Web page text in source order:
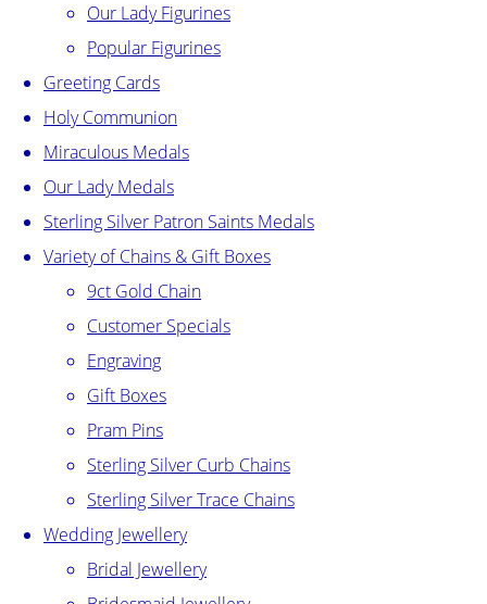
Our Lady Figurines
Popular Figurines
Greeting Cards
Holy Communion
Miraculous Medals
Our Lady Medals
Sterling Silver Patron Saints Medals
Variety of Chains & Gift Boxes
9ct Gold Chain
Customer Specials
Engraving
Gift Boxes
Pram Pins
Sterling Silver Curb Chains
Sterling Silver Trace Chains
Wedding Jewellery
Bridal Jewellery